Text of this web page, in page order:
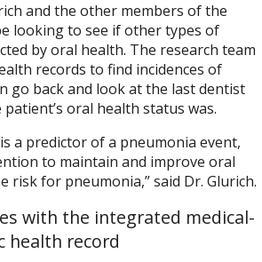
and the other members of the
looking to see if other types of
by oral health. The research team
records to find incidences of
go back and look at the last dentist
oral health status was.
a predictor of a pneumonia event,
to maintain and improve oral
risk for pneumonia,” said Dr. Glurich.
with the integrated medical-
health record